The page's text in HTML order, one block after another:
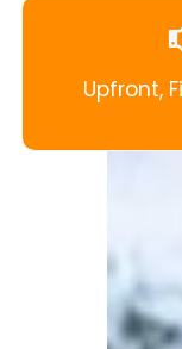
Upfront,